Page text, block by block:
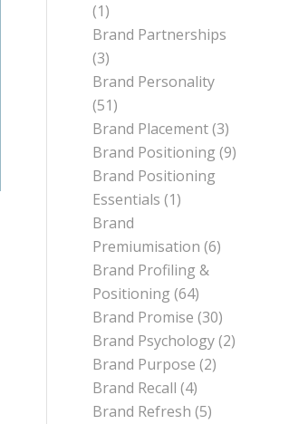
(1)
Brand Partnerships
(3)
Brand Personality
(51)
Brand Placement(3)
Brand Positioning (9)
Brand Positioning
Essentials (1)
Brand
Premiumisation (6)
Brand Profiling &
Positioning (64)
Brand Promise (30)
Brand Psychology(2)
Brand Purpose (2)
Brand Recall (4)
Brand Refresh (5)